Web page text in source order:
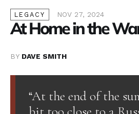
LEGACY NOV 27, 2024
At Home in the
BY DAVE SMITH
“At the end of the